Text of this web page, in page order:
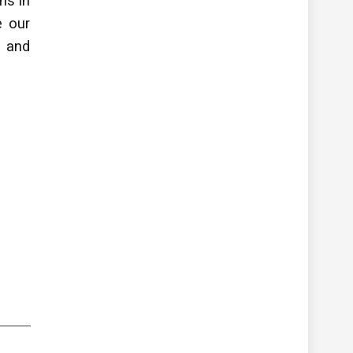
our
and